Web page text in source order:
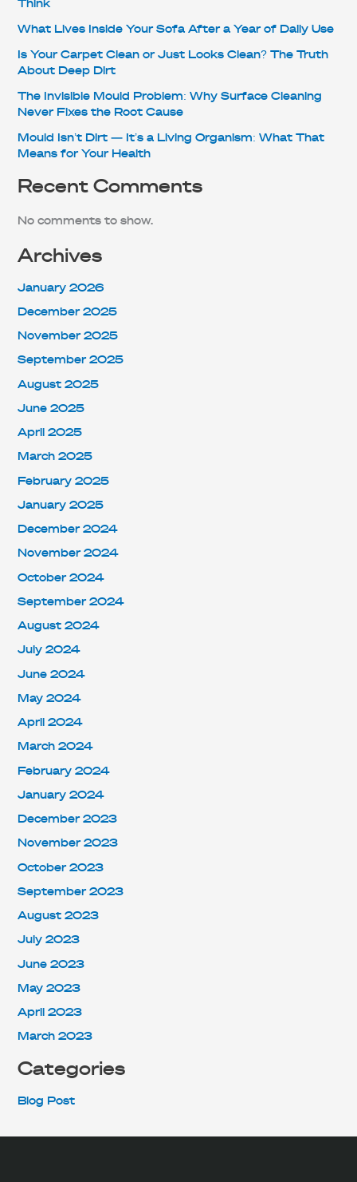
Think
What Lives Inside Your Sofa After a Year of Daily Use
Is Your Carpet Clean or Just Looks Clean? The Truth
About Deep Dirt
The Invisible Mould Problem: Why Surface Cleaning
Never Fixes the Root Cause
Mould Isn’t Dirt — It’s a Living Organism: What That
Means for Your Health
Recent Comments
No comments to show.
Archives
January 2026
December 2025
November 2025
September 2025
August 2025
June 2025
April 2025
March 2025
February 2025
January 2025
December 2024
November 2024
October 2024
September 2024
August 2024
July 2024
June 2024
May 2024
April 2024
March 2024
February 2024
January 2024
December 2023
November 2023
October 2023
September 2023
August 2023
July 2023
June 2023
May 2023
April 2023
March 2023
Categories
Blog Post